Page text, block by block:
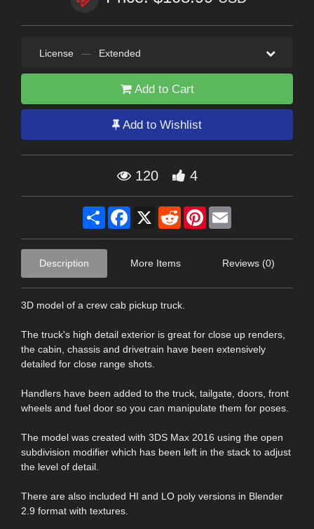
License — Extended
Add to Cart
Add to Wishlist
120 4
Share Facebook
X RedditPinterest
Description More Items Reviews (0)
3D model of a crew cab pickup truck.
The truck's high detail exterior is great for close up renders,
the cabin, chassis and drivetrain have been extensively
detailed for close range shots.
Handlers have been added to the truck, tailgate, doors, front
wheels and fuel door so you can manipulate them for poses.
The model was created with 3DS Max 2016 using the open
subdivision modifier which has been left in the stack to adjust
the level of detail.
There are also included HI and LO poly versions in Blender
2.9 format with textures.